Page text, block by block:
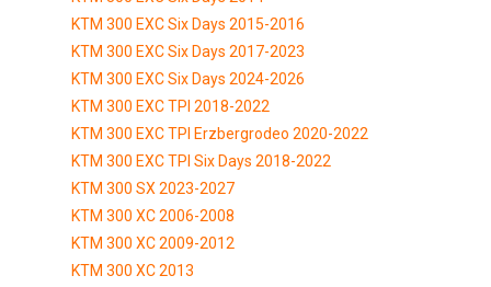
KTM 300 EXC Six Days 2015-2016
KTM 300 EXC Six Days 2017-2023
KTM 300 EXC Six Days 2024-2026
KTM 300 EXC TPI 2018-2022
KTM 300 EXC TPI Erzbergrodeo 2020-2022
KTM 300 EXC TPI Six Days 2018-2022
KTM 300 SX 2023-2027
KTM 300 XC 2006-2008
KTM 300 XC 2009-2012
KTM 300 XC 2013